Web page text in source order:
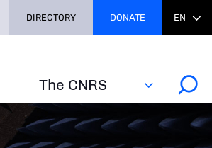
The CNRS
DIRECTORY DONATE EN